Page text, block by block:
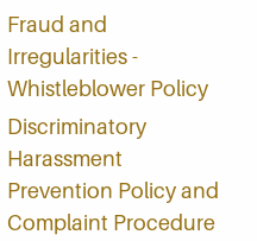
Fraud and
Irregularities -
Whistleblower Policy
Discriminatory
Harassment
Prevention Policy and
Complaint Procedure